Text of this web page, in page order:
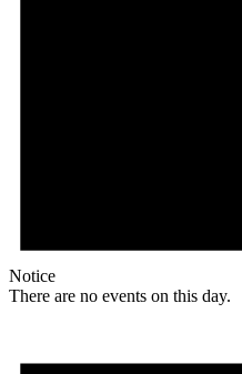
Notice
There are no events on this day.